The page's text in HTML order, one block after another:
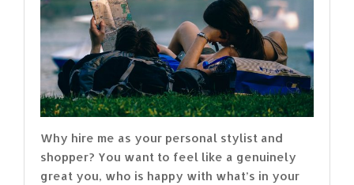
Why hire me as your personal stylist and
shopper? You want to feel like a genuinely
great you, who is happy with what’s in your